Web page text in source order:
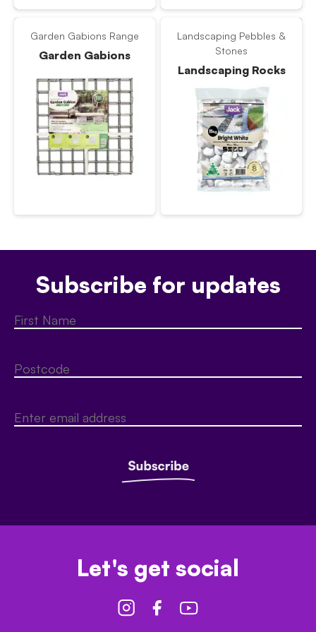
Garden Gabions Range
Garden Gabions
Landscaping Pebbles &
Stones
Landscaping Rocks
Subscribe for updates
Let's get social